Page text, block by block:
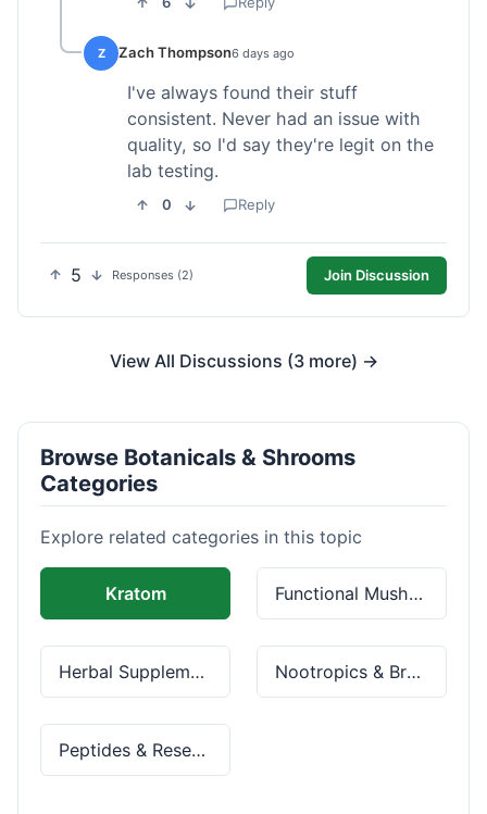
Z Zach Thompson6 days ago
I've always found their stuff
consistent. Never had an issue with
quality, so I'd say they're legit on the
lab testing.
0 Reply
5 Responses (2) Join Discussion
View All Discussions (3 more) →
Browse Botanicals & Shrooms
Categories
Explore related categories in this topic
Kratom Functional Mushrooms
Herbal Supplements Nootropics & Brain Health
Peptides & Research